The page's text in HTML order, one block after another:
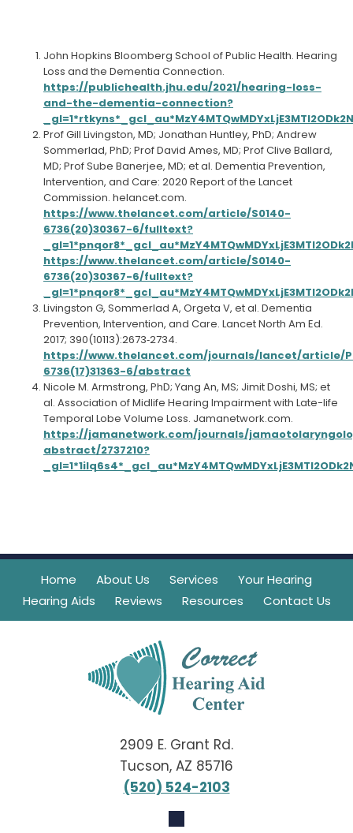
John Hopkins Bloomberg School of Public Health. Hearing
Loss and the Dementia Connection.
https://publichealth.jhu.edu/2021/hearing-loss-
and-the-dementia-connection?
Prof Gill Livingston, MD; Jonathan Huntley, PhD; Andrew
Sommerlad, PhD; Prof David Ames, MD; Prof Clive Ballard,
MD; Prof Sube Banerjee, MD; et al. Dementia Prevention,
Intervention, and Care: 2020 Report of the Lancet
Commission. helancet.com.
https://www.thelancet.com/article/S0140-
6736(20)30367-6/fulltext?
https://www.thelancet.com/article/S0140-
6736(20)30367-6/fulltext?
Livingston G, Sommerlad A, Orgeta V, et al. Dementia
Prevention, Intervention, and Care. Lancet North Am Ed.
2017; 390(10113):2673‐2734.
https://www.thelancet.com/journals/lancet/article/
6736(17)31363-6/abstract
Nicole M. Armstrong, PhD; Yang An, MS; Jimit Doshi, MS; et
al. Association of Midlife Hearing Impairment with Late-life
Temporal Lobe Volume Loss. Jamanetwork.com.
https://jamanetwork.com/journals/
abstract/2737210?
Home About Us Services
Your Hearing
Hearing Aids
Reviews Resources Contact Us
2909 E. Grant Rd.
Tucson, AZ 85716
(520) 524-2103